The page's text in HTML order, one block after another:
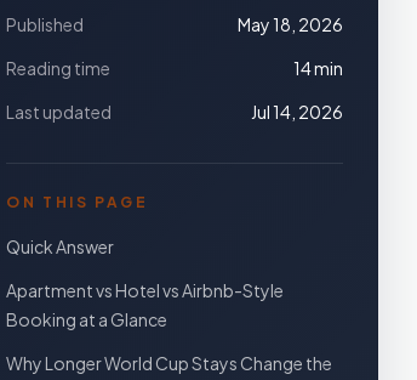
Published
May 18, 2026
Reading time
14 min
Last updated
Jul 14, 2026
ON THIS PAGE
Quick Answer
Apartment vs Hotel vs Airbnb-Style
Booking at a Glance
Why Longer World Cup Stays Change the